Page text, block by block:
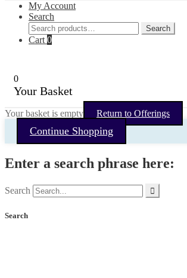
My Account
Search
Search
for:
Search
Cart 0
0
Your Basket
Your basket is empty Return to Offerings
Continue Shopping
Enter a search phrase here:
Search
Search